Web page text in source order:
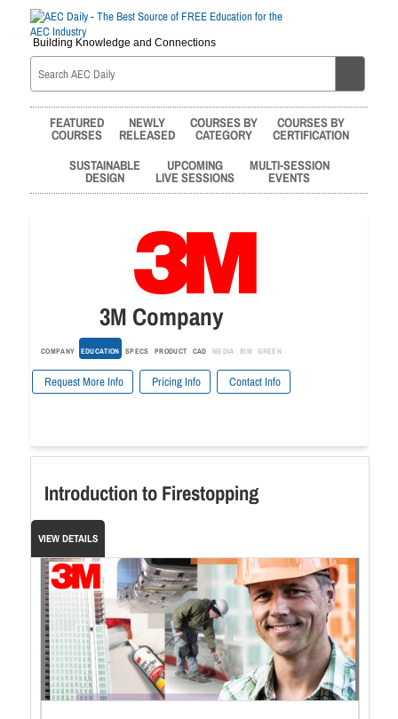
Building Knowledge and Connections
FEATURED
COURSES
NEWLY
RELEASED
COURSES BY
CATEGORY
COURSES BY
CERTIFICATION
SUSTAINABLE
DESIGN
UPCOMING
LIVE SESSIONS
MULTI-SESSION
EVENTS
3M Company
COMPANY EDUCATION SPECS PRODUCT CAD MEDIA BIM GREEN
Request More Info Pricing Info Contact Info
Introduction to Firestopping
VIEW DETAILS